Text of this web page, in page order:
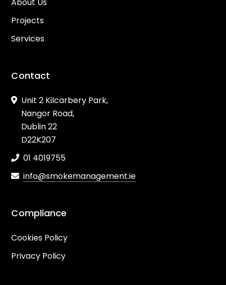
Projects
Services
Contact
Unit 2 Kilcarbery Park,
Nangor Road,
Dublin 22
D22K207
01 4019755
info@smokemanagement.ie
Compliance
Cookies Policy
Privacy Policy